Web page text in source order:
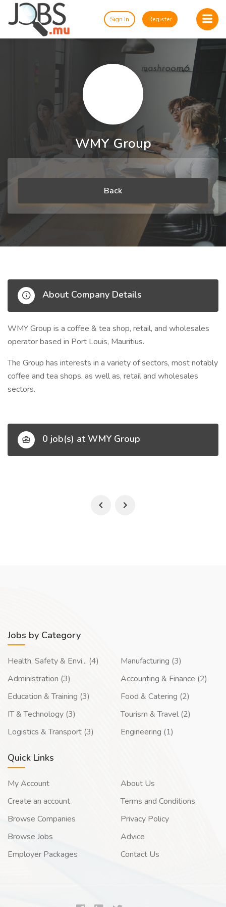
Sign In Register
WMY Group
Back
About Company Details
WMY Group is a coffee & tea shop, retail, and wholesales
operatorbased in Port Louis, Mauritius.
The Group has interests in a variety of sectors, most notably
coffee and tea shops, as well as, retail and wholesales
sectors.
0 job(s) at WMY Group
Jobs by Category
Health, Safety & Envi... (4)
Administration (3)
Education & Training (3)
IT & Technology (3)
Logistics & Transport (3)
Manufacturing (3)
Accounting & Finance (2)
Food & Catering (2)
Tourism & Travel (2)
Engineering (1)
Quick Links
My Account
Create an account
Browse Companies
Browse Jobs
Employer Packages
About Us
Terms and Conditions
Privacy Policy
Advice
Contact Us